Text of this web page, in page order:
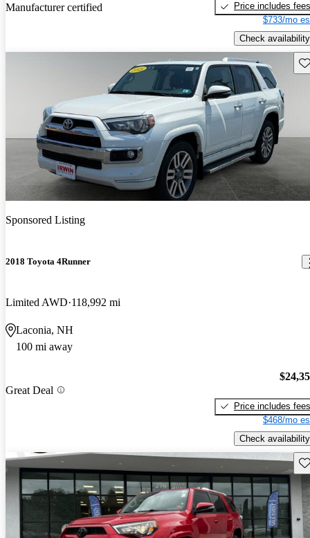
Manufacturer certified
Price includes fees
$733/mo
Check availability
Sponsored Listing
2018 Toyota 4Runner
Limited AWD 118,992 mi
Laconia, NH
100 mi away
Great Deal
Price includes fees
$468/mo
Check availability